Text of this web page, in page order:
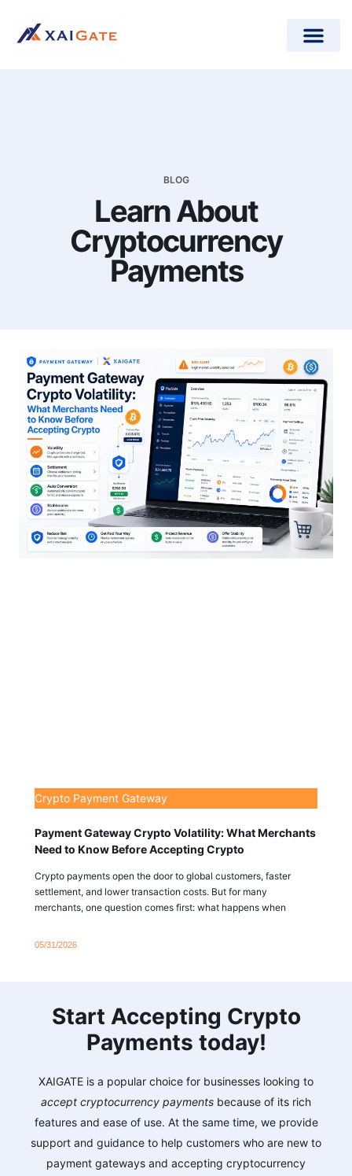
BLOG
Learn About
Cryptocurrency
Payments
Crypto Payment Gateway
Payment Gateway Crypto Volatility: What Merchants
Need to Know Before Accepting Crypto
Crypto payments open the door to global customers, faster
settlement, and lower transaction costs. But for many
merchants, one question comes first: what happens when
05/31/2026
Start Accepting Crypto
Payments today!
XAIGATE is a popular choice for businesses looking to
accept cryptocurrency payments because of its rich
features and ease of use. At the same time, we provide
support and guidance to help customers who are new to
payment gateways and accepting cryptocurrency